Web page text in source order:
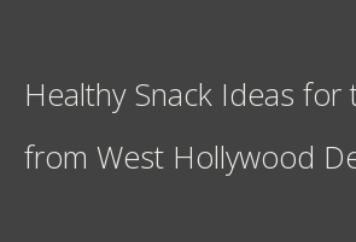
Healthy Snack Ideas for
from West Hollywood